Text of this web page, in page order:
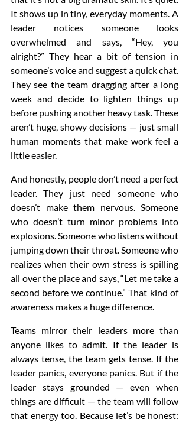
It shows up in tiny, everyday moments. A
leader notices someone looks
overwhelmed and says, “Hey, you
alright?” They hear a bit of tension in
someone’s voice and suggest a quick chat.
They see the team dragging after a long
week and decide to lighten things up
before pushing another heavy task. These
aren’t huge, showy decisions — just small
human moments that make work feel a
little easier.
And honestly, people don’t need a perfect
leader. They just need someone who
doesn’t make them nervous. Someone
who doesn’t turn minor problems into
explosions. Someone who listens without
jumping down their throat. Someone who
realizes when their own stress is spilling
all over the place and says, “Let me take a
second before we continue.” That kind of
awareness makes a huge difference.
Teams mirror their leaders more than
anyone likes to admit. If the leader is
always tense, the team gets tense. If the
leader panics, everyone panics. But if the
leader stays grounded — even when
things are difficult — the team will follow
that energy too. Because let’s be honest: